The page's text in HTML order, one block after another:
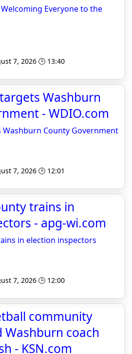
Everyone to the
7, 2026 🕒 13:40
Washburn
- WDIO.com
County Government
7, 2026 🕒 12:01
trains in
- apg-wi.com
in election inspectors
7, 2026 🕒 12:00
community
Washburn coach
- KSN.com